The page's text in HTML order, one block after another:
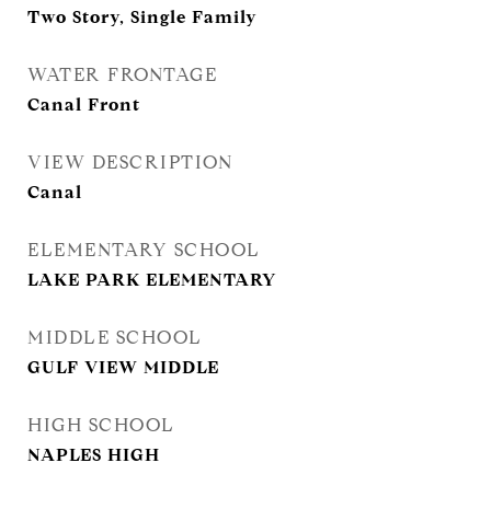
Two Story, Single Family
WATER FRONTAGE
Canal Front
VIEW DESCRIPTION
Canal
ELEMENTARY SCHOOL
LAKE PARK ELEMENTARY
MIDDLE SCHOOL
GULF VIEW MIDDLE
HIGH SCHOOL
NAPLES HIGH